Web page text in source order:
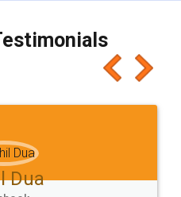
as discount coupons
recommend people
you'll like it for sure 👌